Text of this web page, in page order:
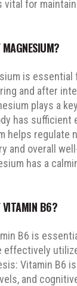
vital for
is
and after
plays a
has sufficient
helps
and overall
has a
VITAMIN B6?
B6 is
effectively
Vitamin B6
and